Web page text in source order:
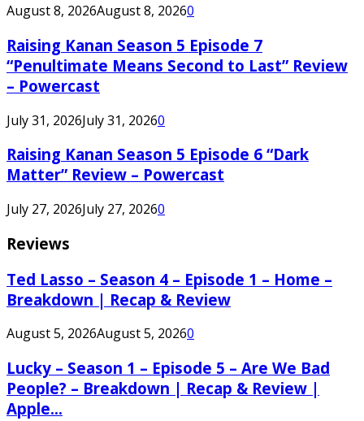
August 8, 2026August 8, 20260
Raising Kanan Season 5 Episode 7
“Penultimate Means Second to Last” Review
– Powercast
July 31, 2026July 31, 20260
Raising Kanan Season 5 Episode 6 “Dark
Matter” Review – Powercast
July 27, 2026July 27, 20260
Reviews
Ted Lasso – Season 4 – Episode 1 – Home –
Breakdown | Recap & Review
August 5, 2026August 5, 20260
Lucky – Season 1 – Episode 5 – Are We Bad
People? – Breakdown | Recap & Review |
Apple...